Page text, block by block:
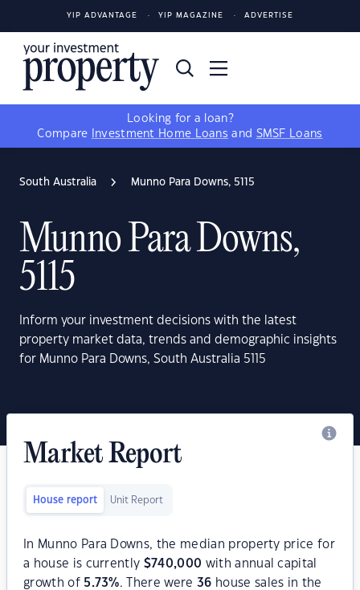
YIP ADVANTAGE YIP MAGAZINE ADVERTISE
Looking for a loan?
Compare
Investment Home Loans and SMSF Loans
South Australia Munno Para Downs, 5115
Munno Para Downs,
5115
Inform your investment decisions with the latest
property market data, trends and demographic insights
for Munno Para Downs, South Australia 5115
Market Report
House report Unit Report
In Munno Para Downs, the median property price for
a house is currently $740,000 with annual capital
growth of 5.73%. There were 36 house sales in the